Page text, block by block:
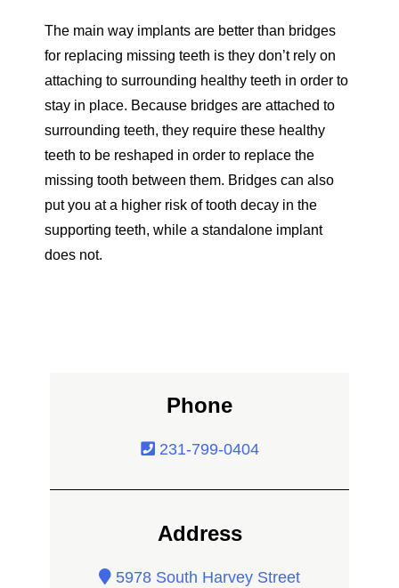
The main way implants are better than bridges
for replacing missing teeth is they don’t rely on
attaching to surrounding healthy teeth in order to
stay in place. Because bridges are attached to
surrounding teeth, they require these healthy
teeth to be reshaped in order to replace the
missing tooth between them. Bridges can also
put you at a higher risk of tooth decay in the
supporting teeth, while a standalone implant
does not.
Phone
231-799-0404
Address
5978 South Harvey Street